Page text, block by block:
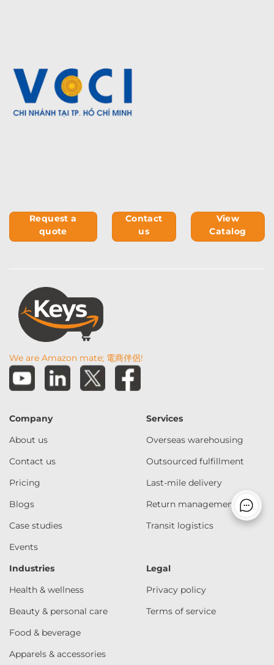
Request a
quote
Contact
us
View
Catalog
We are Amazon mate; 電商伴侶!
Company
About us
Contact us
Pricing
Blogs
Case studies
Events
Services
Overseas warehousing
Outsourced fulfillment
Last-mile delivery
Return management
Transit logistics
Industries
Health & wellness
Beauty & personal care
Food & beverage
Apparels & accessories
Legal
Privacy policy
Terms of service